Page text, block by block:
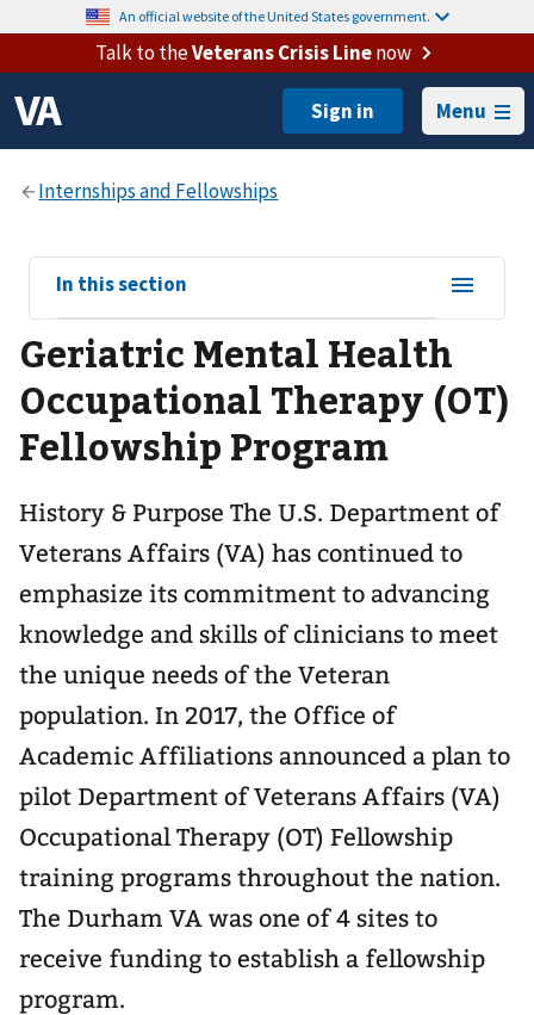
An official website of the United States government.
Talk to theVeterans Crisis Linenow
Menu
View
sub-
navigation
for
In this section
Geriatric Mental Health
Occupational Therapy (OT)
Fellowship Program
History & Purpose The U.S. Department of
Veterans Affairs (VA) has continued to
emphasize its commitment to advancing
knowledge and skills of clinicians to meet
the unique needs of the Veteran
population. In 2017, the Office of
Academic Affiliations announced a plan to
pilot Department of Veterans Affairs (VA)
Occupational Therapy (OT) Fellowship
training programs throughout the nation.
The Durham VA was one of 4 sites to
receive funding to establish a fellowship
program.